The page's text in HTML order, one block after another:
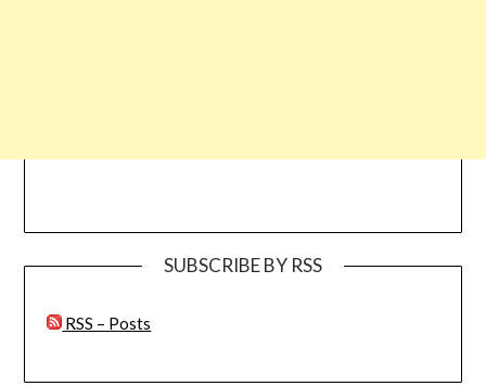
SUBSCRIBE BY RSS
RSS – Posts